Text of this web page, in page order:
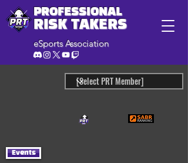
PROFESSIONAL
RISK TAKERS
eSports Association
Events